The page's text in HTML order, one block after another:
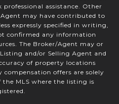
assistance. Other
Agent may have contributed to
expressly specified in writing,
confirmed any information
The Broker/Agent may or
and/or Selling Agent and
of property locations
compensation offers are solely
MLS where the listing is